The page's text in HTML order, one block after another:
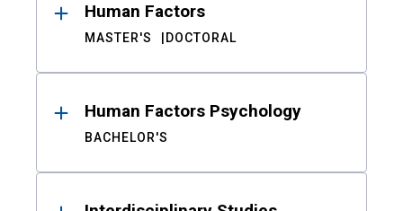
Human Factors
MASTER'S DOCTORAL
Human Factors Psychology
BACHELOR'S